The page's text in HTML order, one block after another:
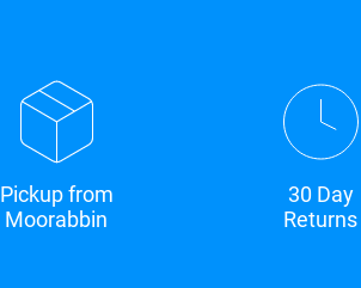
Pickup from
Moorabbin
30 Day
Returns